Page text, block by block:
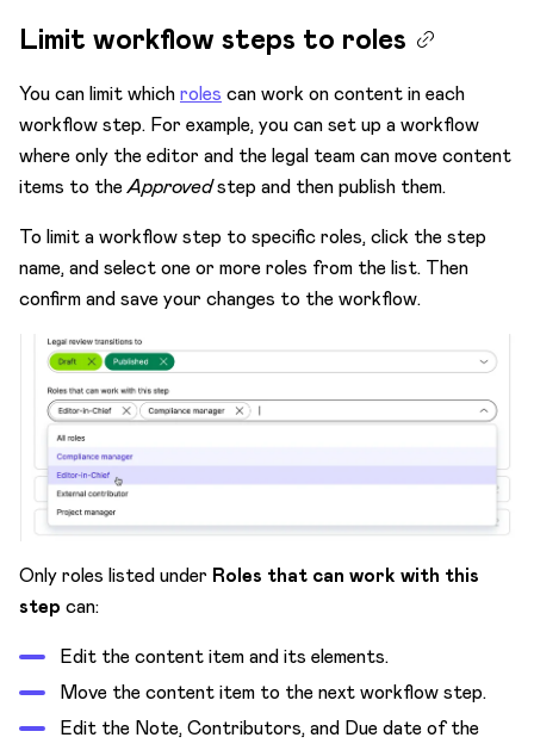
Limit workflow steps to roles
You can limit whichroles can work on content in each
workflow step. For example, you can set up a workflow
where only the editor and the legal team can move content
items to theApprovedstep and then publish them.
To limit a workflow step to specific roles, click the step
name, and select one or more roles from the list. Then
confirm and save your changes to the workflow.
Only roles listed under Roles that can work with this
step can:
Edit the content item and its elements.
Move the content item to the next workflow step.
Edit the Note, Contributors, and Due date of the